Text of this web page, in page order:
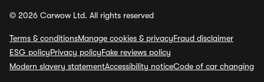
© 2026 Carwow Ltd. All rights reserved
Terms & conditionsManage cookies & privacyFraud disclaimer
ESG policyPrivacy policyFake reviews policy
Modern slavery statementAccessibility noticeCode of car changing